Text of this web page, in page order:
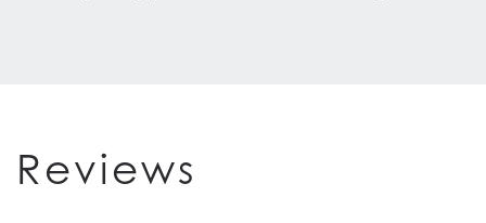
Reviews